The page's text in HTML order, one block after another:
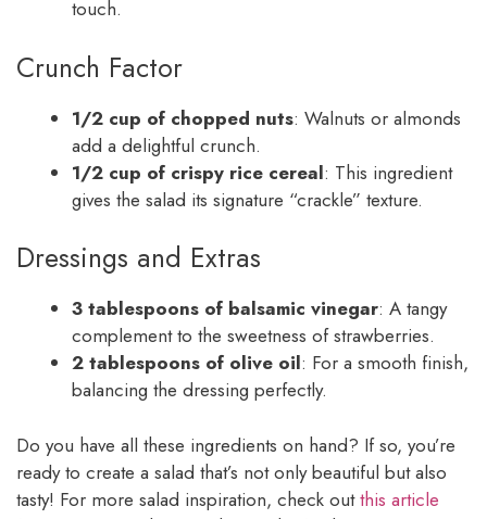
touch.
Crunch Factor
1/2 cup of chopped nuts: Walnuts or almonds
add a delightful crunch.
1/2 cup of crispy rice cereal: This ingredient
gives the salad its signature “crackle” texture.
Dressings and Extras
3 tablespoons of balsamic vinegar: A tangy
complement to the sweetness of strawberries.
2 tablespoons of olive oil: For a smooth finish,
balancing the dressing perfectly.
Do you have all these ingredients on hand? If so, you’re
ready to create a salad that’s not only beautiful but also
tasty! For more salad inspiration, check outthis article